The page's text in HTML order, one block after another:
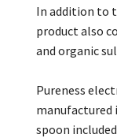
In addition to
product also
and organic
Pureness
manufactured
spoon